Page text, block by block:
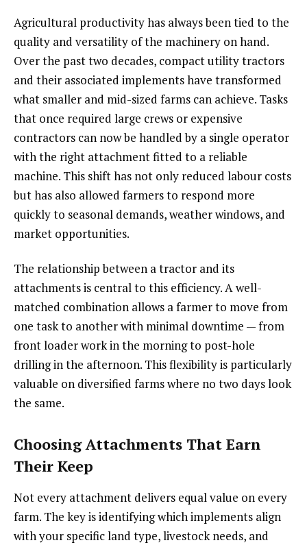
Agricultural productivity has always been tied to the
quality and versatility of the machinery on hand.
Over the past two decades, compact utility tractors
and their associated implements have transformed
what smaller and mid-sized farms can achieve. Tasks
that once required large crews or expensive
contractors can now be handled by a single operator
with the right attachment fitted to a reliable
machine. This shift has not only reduced labour costs
but has also allowed farmers to respond more
quickly to seasonal demands, weather windows, and
market opportunities.
The relationship between a tractor and its
attachments is central to this efficiency. A well-
matched combination allows a farmer to move from
one task to another with minimal downtime — from
front loader work in the morning to post-hole
drilling in the afternoon. This flexibility is particularly
valuable on diversified farms where no two days look
the same.
Choosing Attachments That Earn
Their Keep
Not every attachment delivers equal value on every
farm. The key is identifying which implements align
with your specific land type, livestock needs, and